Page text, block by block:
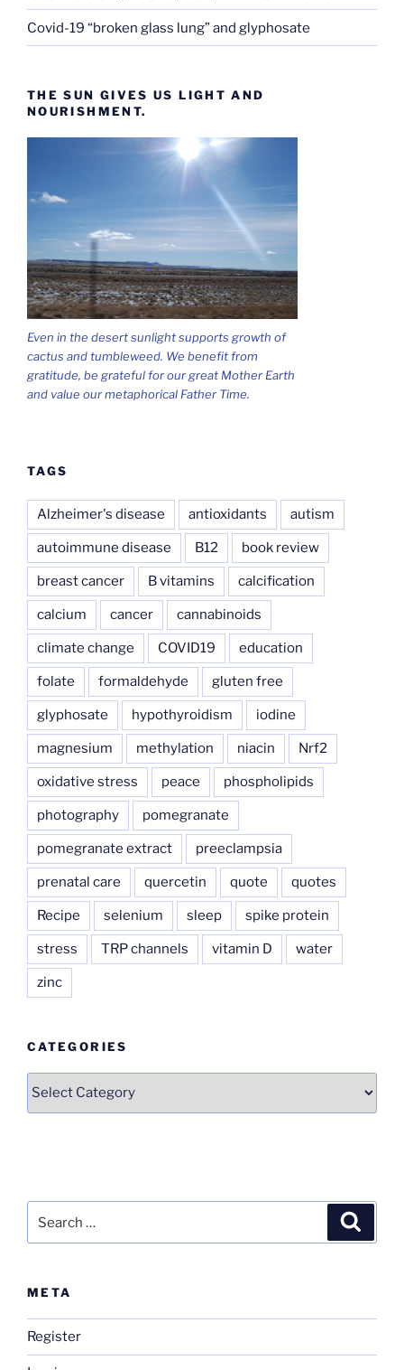
Covid-19 “broken glass lung” and glyphosate
THE SUN GIVES US LIGHT AND
NOURISHMENT.
Even in the desert sunlight supports growth of
cactus and tumbleweed. We benefit from
gratitude, be grateful for our great Mother Earth
and value our metaphorical Father Time.
TAGS
Alzheimer's disease antioxidants autism
autoimmune disease B12 book review
breast cancer B vitamins calcification
calcium cancer cannabinoids
climate change COVID19 education
folate formaldehyde gluten free
glyphosate hypothyroidism iodine
magnesium methylation niacin Nrf2
oxidative stress peace phospholipids
photography pomegranate
pomegranate extract preeclampsia
prenatal care quercetin quote quotes
Recipe selenium sleep spike protein
stress TRP channels vitamin D water
zinc
CATEGORIES
for:
META
Register